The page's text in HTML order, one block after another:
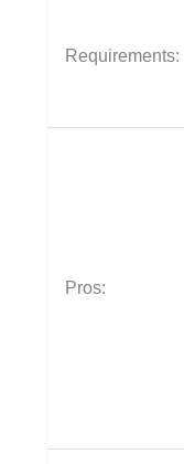
Requirements:
Pros: